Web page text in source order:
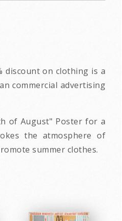
discount on clothing is a
commercial advertising
of August" Poster for a
the atmosphere of
summer clothes.